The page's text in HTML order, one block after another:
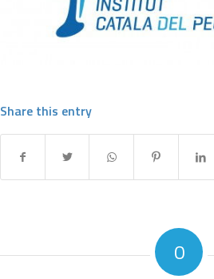
Share this entry
0